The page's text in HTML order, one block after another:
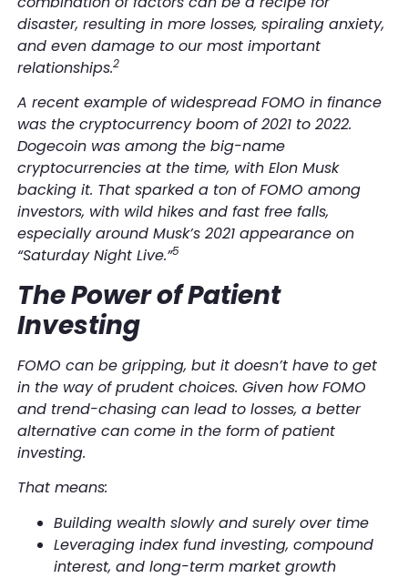
disaster, resulting in more losses, spiraling anxiety,
and even damage to our most important
relationships.2
A recent example of widespread FOMO in finance
was the cryptocurrency boom of 2021 to 2022.
Dogecoin was among the big-name
cryptocurrencies at the time, with Elon Musk
backing it. That sparked a ton of FOMO among
investors, with wildhikes and fast free falls,
especially around Musk’s 2021 appearance on
“Saturday Night Live.”5
The Power of Patient
Investing
FOMO can be gripping, but it doesn’t have to get
in the way of prudent choices. Given how FOMO
and trend-chasing can lead to losses, a better
alternative can come in the form of patient
investing.
That means:
Building wealth slowly and surely over time
Leveraging index fund investing, compound
interest, and long-term market growth